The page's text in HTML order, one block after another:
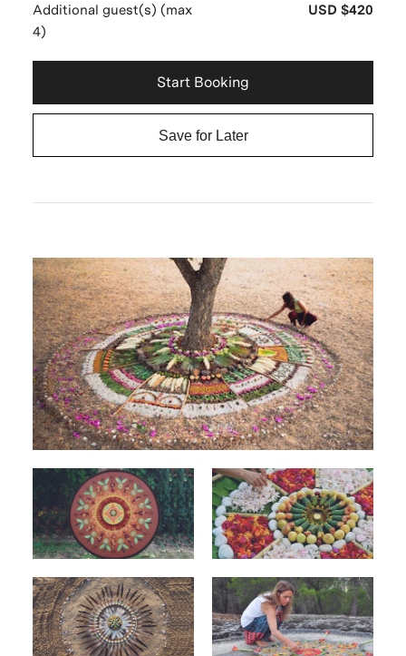
Additional guest(s) (max
4)
USD $420
Start Booking
Save for Later